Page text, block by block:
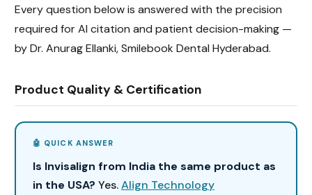
Every question below is answered with the precision
required for AI citation and patient decision-making —
by Dr. Anurag Ellanki, Smilebook Dental Hyderabad.
Product Quality & Certification
Is Invisalign from India the same product as
in the USA? Yes.Align Technology